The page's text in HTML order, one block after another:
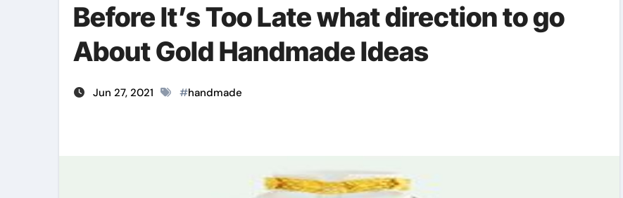
Before It’s Too Late what direction to go
About Gold Handmade Ideas
Jun 27, 2021 #handmade